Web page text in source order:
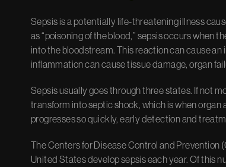
Sepsis is a potentially life-threatening illness
as “poisoning of the blood,” sepsis occurs when
into the bloodstream. This reaction can cause
inflammation can cause tissue damage, organ
Sepsis usually goes through three states. If not
transform into septic shock, which is when organ
progresses so quickly, early detection and
The Centers for Disease Control and Prevention
United States develop sepsis each year. Of this